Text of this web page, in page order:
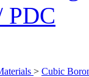
PDC
> Cubic